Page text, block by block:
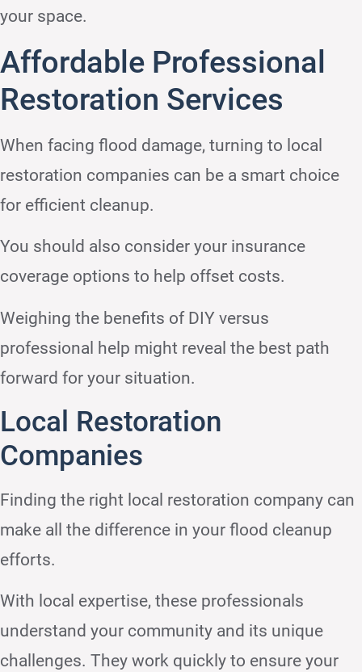
your space.
Affordable Professional
Restoration Services
When facing flood damage, turning to local
restoration companies can be a smart choice
for efficient cleanup.
You should also consider your insurance
coverage options to help offset costs.
Weighing the benefits of DIY versus
professional help might reveal the best path
forward for your situation.
Local Restoration
Companies
Finding the right local restoration company can
make all the difference in your flood cleanup
efforts.
With local expertise, these professionals
understand your community and its unique
challenges. They work quickly to ensure your